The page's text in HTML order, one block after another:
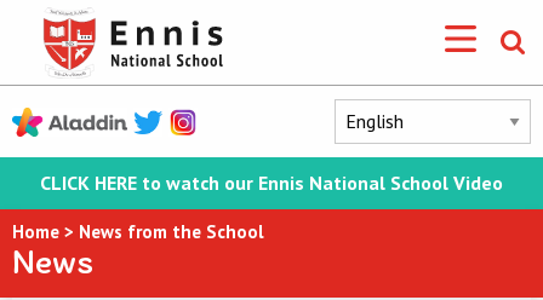
CLICK HERE to watch our Ennis National School Video
Home > News from the School
News